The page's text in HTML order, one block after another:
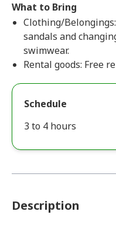
What to Bring
Clothing/
sandals and
swimwear.
Rental goods: Free
Schedule
3 to 4 hours
Description